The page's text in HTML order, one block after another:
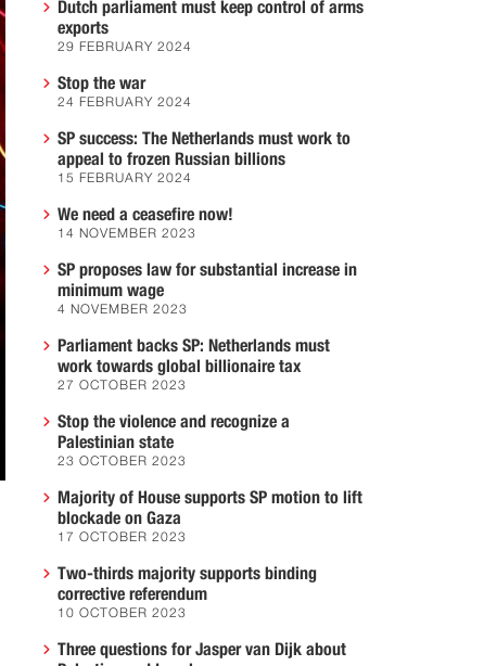
Dutch parliament must keep control of arms
exports
29 FEBRUARY 2024
Stop the war
24 FEBRUARY 2024
SP success: The Netherlands must work to
appeal to frozen Russian billions
15 FEBRUARY 2024
We need a ceasefire now!
14 NOVEMBER 2023
SP proposes law for substantial increase in
minimum wage
4 NOVEMBER 2023
Parliament backs SP: Netherlands must
work towards global billionaire tax
27 OCTOBER 2023
Stop the violence and recognize a
Palestinian state
23 OCTOBER 2023
Majority of House supports SP motion to lift
blockade on Gaza
17 OCTOBER 2023
Two-thirds majority supports binding
corrective referendum
10 OCTOBER 2023
Three questions for Jasper van Dijk about